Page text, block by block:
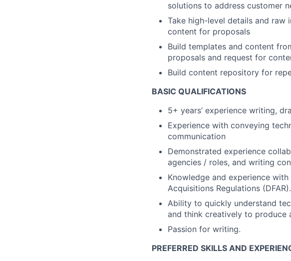
solutions to address customer
Take high-level details and
content for proposals
Build templates and content
proposals and request for
Build content repository for
BASIC QUALIFICATIONS
5+ years’ experience writing,
Experience with conveying
communication
Demonstrated experience
agencies / roles, and writing
Knowledge and experience with
Acquisitions Regulations (DFAR).
Ability to quickly understand
and think creatively to produce
Passion for writing.
PREFERRED SKILLS AND